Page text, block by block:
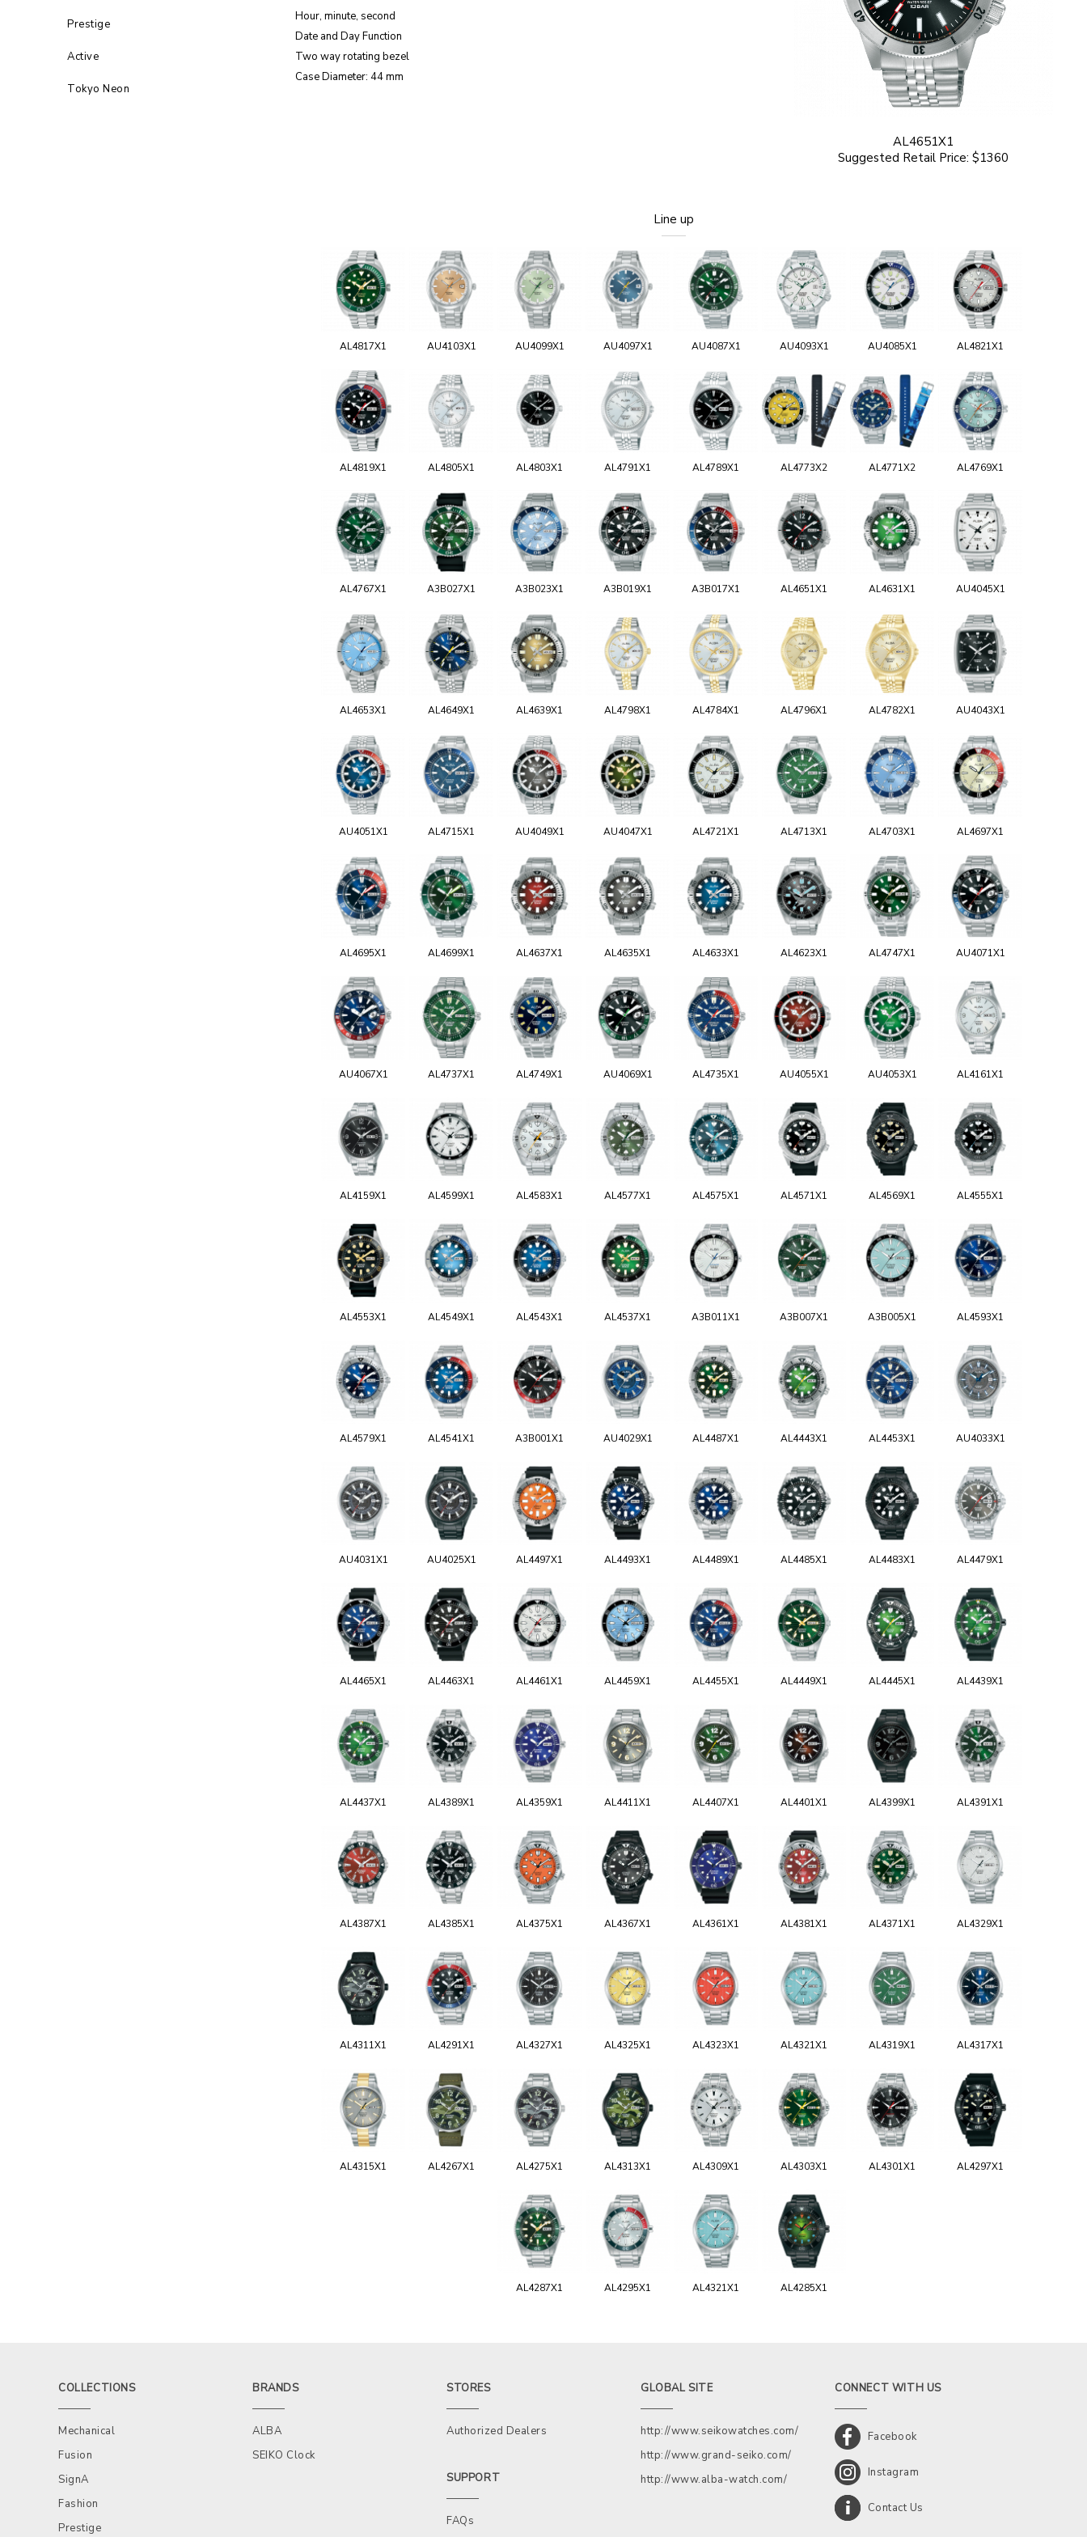
Prestige
Active
Tokyo Neon
AL4651X1
Suggested Retail Price: $1360
Hour, minute, second
Date and Day Function
Two way rotating bezel
Case Diameter: 44 mm
Line up
AL4817X1 AU4103X1 AU4099X1 AU4097X1 AU4087X1 AU4093X1 AU4085X1 AL4821X1
AL4819X1 AL4805X1 AL4803X1 AL4791X1 AL4789X1 AL4773X2 AL4771X2 AL4769X1
AL4767X1 A3B027X1 A3B023X1 A3B019X1 A3B017X1 AL4651X1 AL4631X1 AU4045X1
AL4653X1 AL4649X1 AL4639X1 AL4798X1 AL4784X1 AL4796X1 AL4782X1 AU4043X1
AU4051X1 AL4715X1 AU4049X1 AU4047X1 AL4721X1 AL4713X1 AL4703X1 AL4697X1
AL4695X1 AL4699X1 AL4637X1 AL4635X1 AL4633X1 AL4623X1 AL4747X1 AU4071X1
AU4067X1 AL4737X1 AL4749X1 AU4069X1 AL4735X1 AU4055X1 AU4053X1 AL4161X1
AL4159X1 AL4599X1 AL4583X1 AL4577X1 AL4575X1 AL4571X1 AL4569X1 AL4555X1
AL4553X1 AL4549X1 AL4543X1 AL4537X1 A3B011X1 A3B007X1 A3B005X1 AL4593X1
AL4579X1 AL4541X1 A3B001X1 AU4029X1 AL4487X1 AL4443X1 AL4453X1 AU4033X1
AU4031X1 AU4025X1 AL4497X1 AL4493X1 AL4489X1 AL4485X1 AL4483X1 AL4479X1
AL4465X1 AL4463X1 AL4461X1 AL4459X1 AL4455X1 AL4449X1 AL4445X1 AL4439X1
AL4437X1 AL4389X1 AL4359X1 AL4411X1 AL4407X1 AL4401X1 AL4399X1 AL4391X1
AL4387X1 AL4385X1 AL4375X1 AL4367X1 AL4361X1 AL4381X1 AL4371X1 AL4329X1
AL4311X1 AL4291X1 AL4327X1 AL4325X1 AL4323X1 AL4321X1 AL4319X1 AL4317X1
AL4315X1 AL4267X1 AL4275X1 AL4313X1 AL4309X1 AL4303X1 AL4301X1 AL4297X1
AL4287X1 AL4295X1 AL4321X1 AL4285X1
COLLECTIONS
Mechanical
Fusion
SignA
Fashion
Prestige
BRANDS
ALBA
SEIKO Clock
STORES
Authorized Dealers
SUPPORT
FAQs
GLOBAL SITE
http://www.seikowatches.com/
http://www.grand-seiko.com/
http://www.alba-watch.com/
CONNECT WITH US
Facebook
Instagram
Contact Us